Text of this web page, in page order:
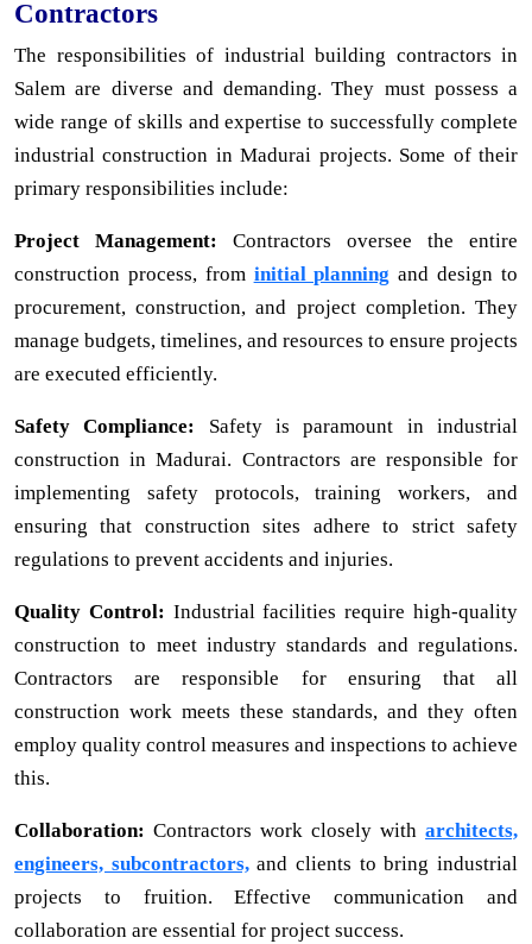
Contractors
The responsibilities of industrial building contractors in
Salem are diverse and demanding. They must possess a
wide range of skills and expertise to successfully complete
industrial construction in Madurai projects. Some of their
primary responsibilities include:
Project Management: Contractors oversee the entire
construction process, from initial planning and design to
procurement, construction, and project completion. They
manage budgets, timelines, and resources to ensure projects
are executed efficiently.
Safety Compliance: Safety is paramount in industrial
construction in Madurai. Contractors are responsible for
implementing safety protocols, training workers, and
ensuring that construction sites adhere to strict safety
regulations to prevent accidents and injuries.
Quality Control: Industrial facilities require high-quality
construction to meet industry standards and regulations.
Contractors are responsible for ensuring that all
construction work meets these standards, and they often
employ quality control measures and inspections to achieve
this.
Collaboration: Contractors work closely with architects,
engineers, subcontractors,and clients to bring industrial
projects to fruition. Effective communication and
collaboration are essential for project success.